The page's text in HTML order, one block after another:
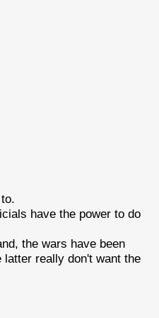
have the power to do
the wars have been
really don't want the